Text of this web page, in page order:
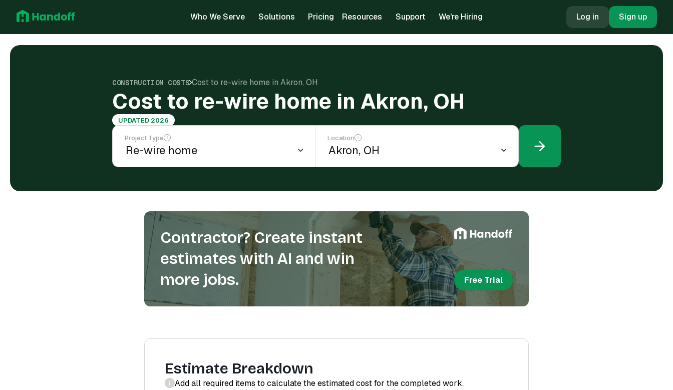
Who We Serve Solutions Pricing Resources Support We're Hiring Log in Sign up
CONSTRUCTION COSTS Cost to re-wire home in Akron, OH
Cost to re-wire home in Akron, OH
UPDATED 2026
Project Type Location
Contractor? Create instant
estimates with AI and win
more jobs.
Free Trial
Estimate Breakdown
Add all required items to calculate the estimated cost for the completed work.